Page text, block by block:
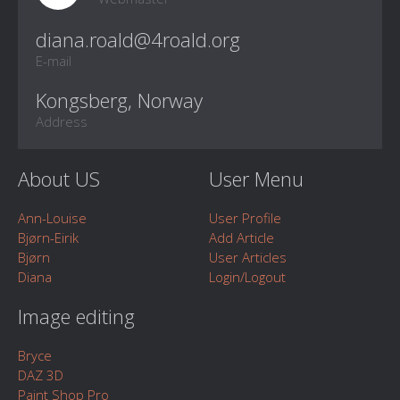
E-mail
Kongsberg, Norway
Address
About US
Ann-Louise
Bjørn-Eirik
Bjørn
Diana
User Menu
User Profile
Add Article
User Articles
Login/Logout
Image editing
Bryce
DAZ 3D
Paint Shop Pro